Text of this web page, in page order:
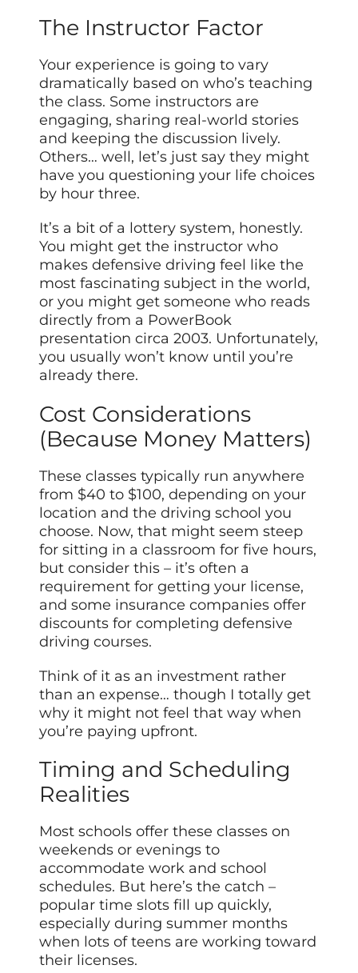
The Instructor Factor
Your experience is going to vary
dramatically based on who’s teaching
the class. Some instructors are
engaging, sharing real-world stories
and keeping the discussion lively.
Others… well, let’s just say they might
have you questioning your life choices
by hour three.
It’s a bit of a lottery system, honestly.
You might get the instructor who
makes defensive driving feel like the
most fascinating subject in the world,
or you might get someone who reads
directly from a PowerBook
presentation circa 2003. Unfortunately,
you usually won’t know until you’re
already there.
Cost Considerations
(Because Money Matters)
These classes typically run anywhere
from $40 to $100, depending on your
location and the driving school you
choose. Now, that might seem steep
for sitting in a classroom for five hours,
but consider this – it’s often a
requirement for getting your license,
and some insurance companies offer
discounts for completing defensive
driving courses.
Think of it as an investment rather
than an expense… though I totally get
why it might not feel that way when
you’re paying upfront.
Timing and Scheduling
Realities
Most schools offer these classes on
weekends or evenings to
accommodate work and school
schedules. But here’s the catch –
popular time slots fill up quickly,
especially during summer months
when lots of teens are working toward
their licenses.